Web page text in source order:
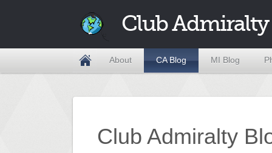
Club Admiralty
About CA Blog MI Blog
Club Admiralty